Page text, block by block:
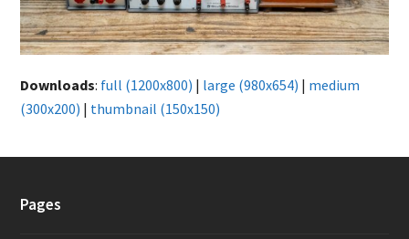
Downloads: full (1200x800) | large (980x654) | medium
(300x200) | thumbnail (150x150)
Pages